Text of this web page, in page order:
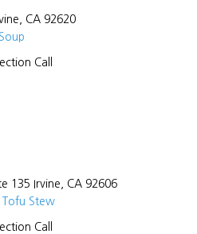
CA 92620
Call
135 Irvine, CA 92606
Tofu Stew
Call